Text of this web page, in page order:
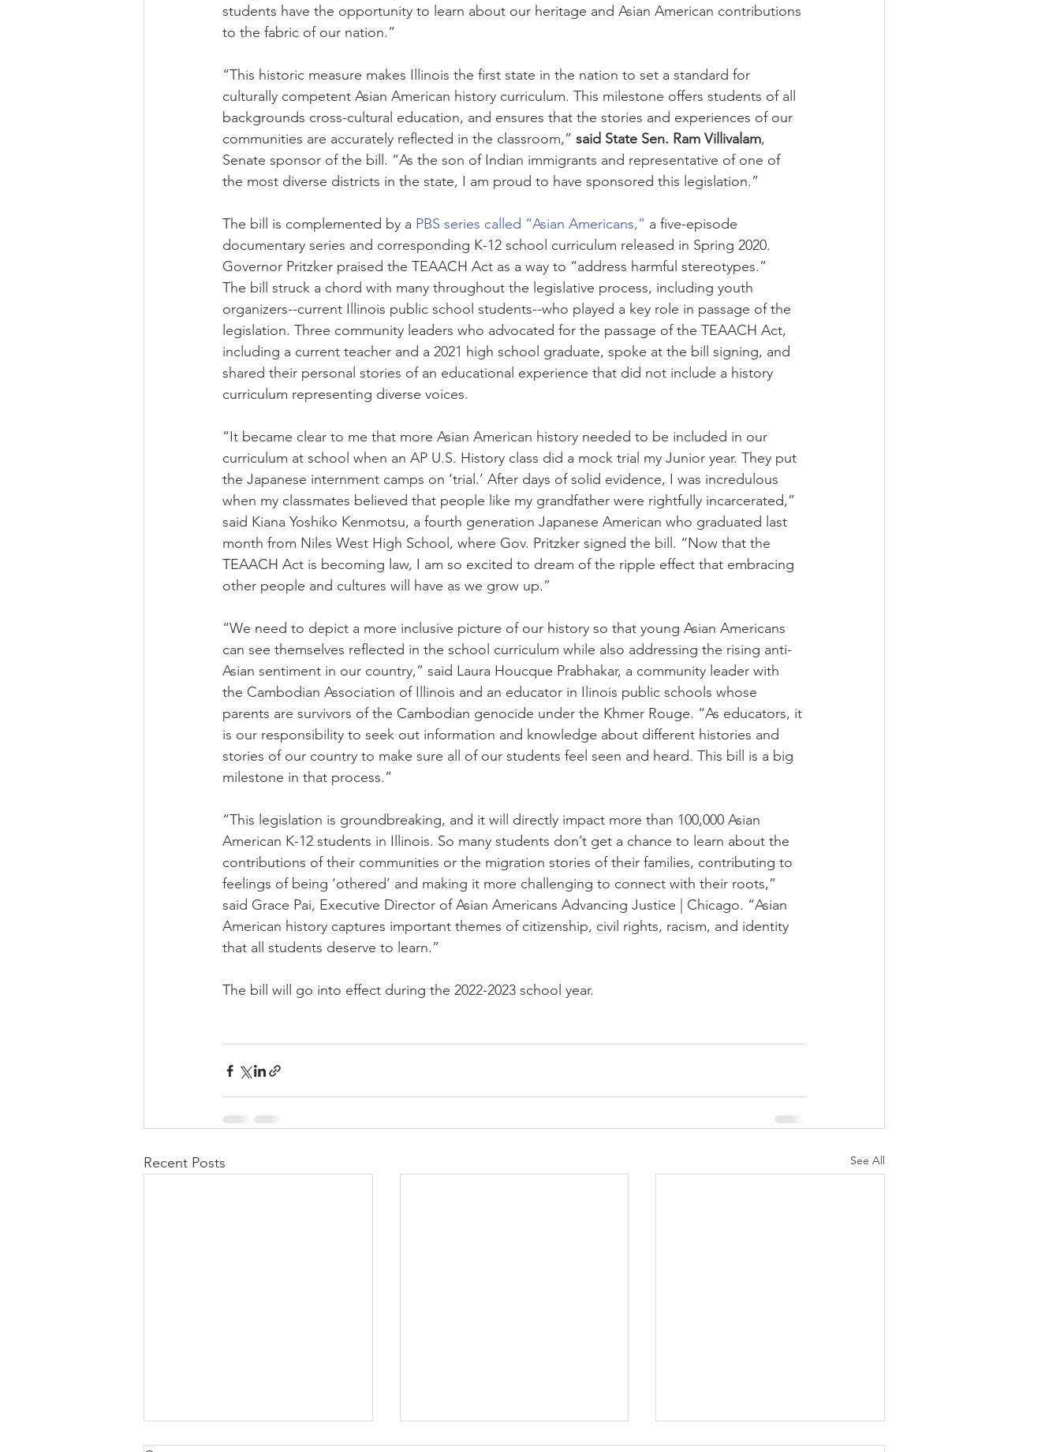
students have the opportunity to learn about our heritage and Asian American contributions
to the fabric of our nation.”
“This historic measure makes Illinois the first state in the nation to set a standard for
culturally competent Asian American history curriculum. This milestone offers students of all
backgrounds cross-cultural education, and ensures that the stories and experiences of our
communities are accurately reflected in the classroom,” said State Sen. Ram Villivalam,
Senate sponsor of the bill. “As the son of Indian immigrants and representative of one of
the most diverse districts in the state, I am proud to have sponsored this legislation.”
The bill is complemented by a PBS series called “Asian Americans,” a five-episode
documentary series and corresponding K-12 school curriculum released in Spring 2020.
Governor Pritzker praised the TEAACH Act as a way to “address harmful stereotypes.”
The bill struck a chord with many throughout the legislative process, including youth
organizers--current Illinois public school students--who played a key role in passage of the
legislation. Three community leaders who advocated for the passage of the TEAACH Act,
including a current teacher and a 2021 high school graduate, spoke at the bill signing, and
shared their personal stories of an educational experience that did not include a history
curriculum representing diverse voices.
“It became clear to me that more Asian American history needed to be included in our
curriculum at school when an AP U.S. History class did a mock trial my Junior year. They put
the Japanese internment camps on ‘trial.’ After days of solid evidence, I was incredulous
when my classmates believed that people like my grandfather were rightfully incarcerated,”
said Kiana Yoshiko Kenmotsu, a fourth generation Japanese American who graduated last
month from Niles West High School, where Gov. Pritzker signed the bill. “Now that the
TEAACH Act is becoming law, I am so excited to dream of the ripple effect that embracing
other people and cultures will have as we grow up.”
“We need to depict a more inclusive picture of our history so that young Asian Americans
can see themselves reflected in the school curriculum while also addressing the rising anti-
Asian sentiment in our country,” said Laura Houcque Prabhakar, a community leader with
the Cambodian Association of Illinois and an educator in Ilinois public schools whose
parents are survivors of the Cambodian genocide under the Khmer Rouge. “As educators, it
is our responsibility to seek out information and knowledge about different histories and
stories of our country to make sure all of our students feel seen and heard. This bill is a big
milestone in that process.”
“This legislation is groundbreaking, and it will directly impact more than 100,000 Asian
American K-12 students in Illinois. So many students don’t get a chance to learn about the
contributions of their communities or the migration stories of their families, contributing to
feelings of being ‘othered’ and making it more challenging to connect with their roots,”
said Grace Pai, Executive Director of Asian Americans Advancing Justice | Chicago. “Asian
American history captures important themes of citizenship, civil rights, racism, and identity
that all students deserve to learn.”
The bill will go into effect during the 2022-2023 school year.
Recent Posts See All